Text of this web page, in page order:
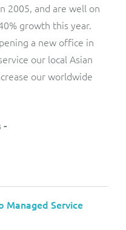
2005, and are well on
growth this year.
a new office in
our local Asian
our worldwide
-
Managed Service